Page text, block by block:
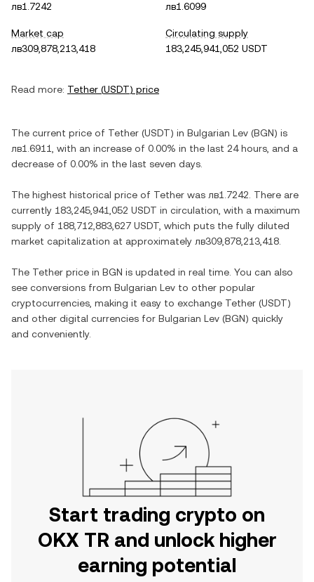
лв1.7242
лв1.6099
Market cap
лв309,878,213,418
Circulating supply
183,245,941,052 USDT
Read more: Tether (USDT) price
The current price of Tether (USDT) in Bulgarian Lev (BGN) is
лв1.6911
, with an increase of 0.00% in the last 24 hours, and a
decrease of 0.00% in the last seven days.
The highest historical price of Tether was лв1.7242 . There are
currently 183,245,941,052 USDT in circulation, with a maximum
supply of 188,712,883,627 USDT , which puts the fully diluted
market capitalization at approximately лв309,878,213,418
The Tether price in BGN is updated in real time. You can also
see conversions from Bulgarian Lev to other popular
cryptocurrencies, making it easy to exchange Tether (USDT)
and other digital currencies for Bulgarian Lev (BGN) quickly
and conveniently.
Start trading crypto on
OKX TR and unlock higher
earning potential